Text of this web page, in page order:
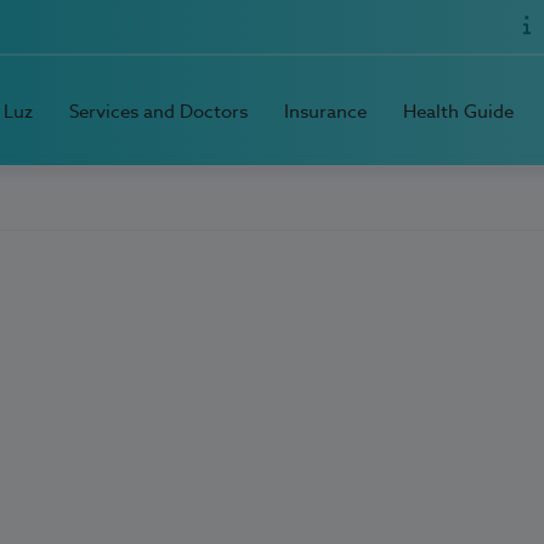
Services and Doctors Insurance Health Guide